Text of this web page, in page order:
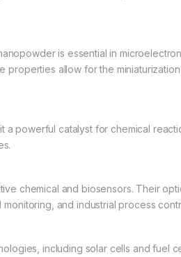
is essential in
properties allow for the
powerful catalyst for chemical
chemical and biosensors. Their
and industrial process
including solar cells and fuel